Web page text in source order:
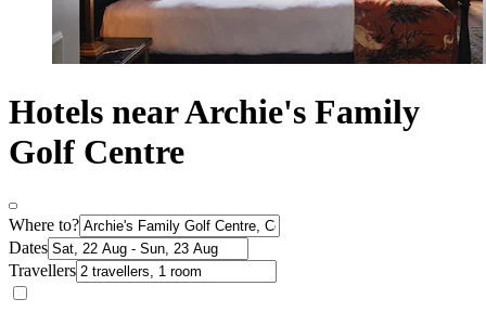
Hotels near Archie's Family
Golf Centre
Where to?
Dates
Travellers